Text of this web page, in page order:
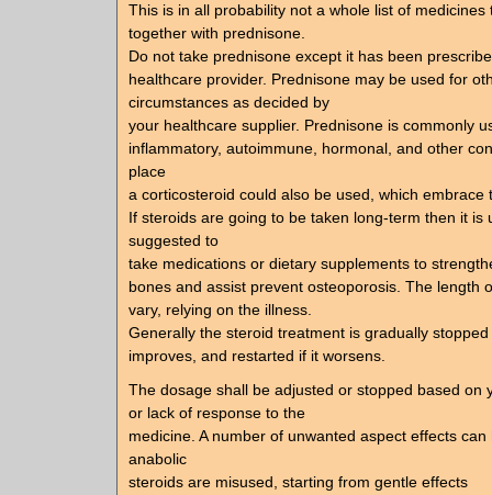
This is in all probability not a whole list of medicines
together with prednisone.
Do not take prednisone except it has been
healthcare provider. Prednisone may be used for
circumstances as decided by
your healthcare supplier. Prednisone is commonly
inflammatory, autoimmune, hormonal, and other
place
a corticosteroid could also be used, which embrace
If steroids are going to be taken long-term then it is
suggested to
take medications or dietary supplements to
bones and assist prevent osteoporosis. The length
vary, relying on the illness.
Generally the steroid treatment is gradually
improves, and restarted if it worsens.
The dosage shall be adjusted or stopped based on
or lack of response to the
medicine. A number of unwanted aspect effects
anabolic
steroids are misused, starting from gentle effects